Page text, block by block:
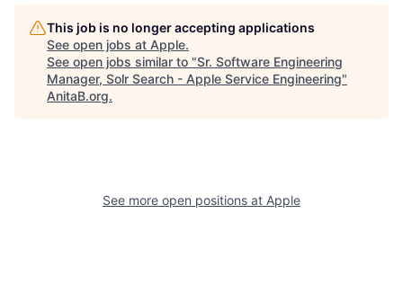
This job is no longer accepting applications
See open jobs at Apple.
See open jobs similar to "Sr. Software Engineering
Manager, Solr Search - Apple Service Engineering"
AnitaB.org.
See more open positions at Apple